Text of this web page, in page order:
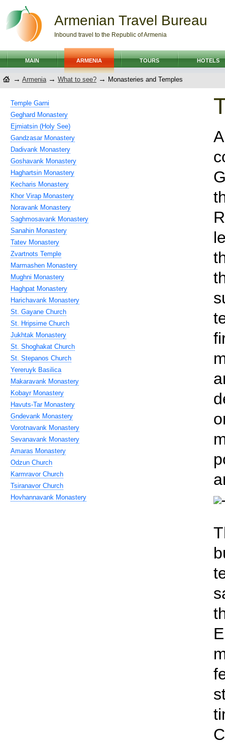
Armenian Travel Bureau
Inbound travel to the Republic of Armenia
MAIN ARMENIA TOURS HOTELS
→ Armenia → What to see? → Monasteries and Temples
Temple Garni
Geghard Monastery
Ejmiatsin (Holy See)
Gandzasar Monastery
Dadivank Monastery
Goshavank Monastery
Haghartsin Monastery
Kecharis Monastery
Khor Virap Monastery
Noravank Monastery
Saghmosavank Monastery
Sanahin Monastery
Tatev Monastery
Zvartnots Temple
Marmashen Monastery
Mughni Monastery
Haghpat Monastery
Harichavank Monastery
St. Gayane Church
St. Hripsime Church
Jukhtak Monastery
St. Shoghakat Church
St. Stepanos Church
Yereruyk Basilica
Makaravank Monastery
Kobayr Monastery
Havuts-Tar Monastery
Gndevank Monastery
Vorotnavank Monastery
Sevanavank Monastery
Amaras Monastery
Odzun Church
Karmravor Church
Tsiranavor Church
Hovhannavank Monastery